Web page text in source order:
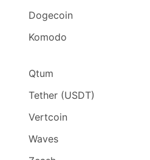
Dogecoin
Komodo
Qtum
Tether (USDT)
Vertcoin
Waves